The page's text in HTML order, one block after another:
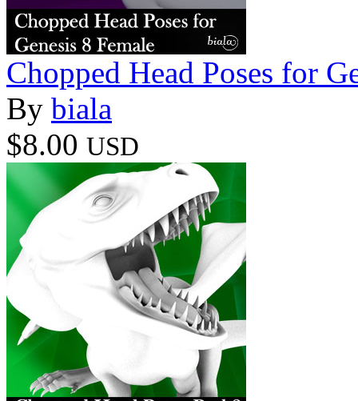
Chopped Head Poses for
By biala
$8.00 USD